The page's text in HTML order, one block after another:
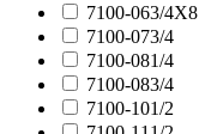
7100-063/4X8
7100-073/4
7100-081/4
7100-083/4
7100-101/2